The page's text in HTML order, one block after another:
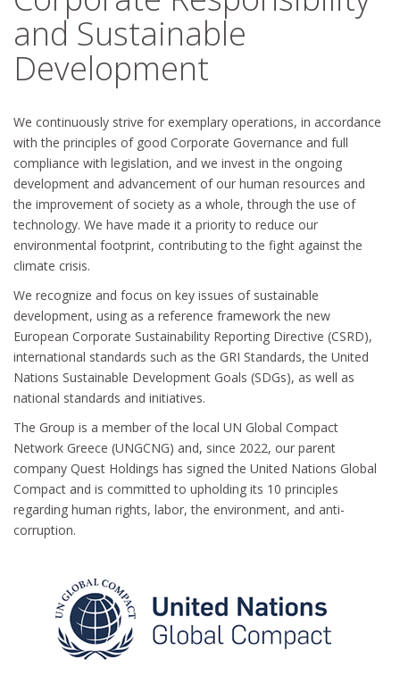
and Sustainable
Development
We continuously strive for exemplary operations, in accordance
with the principles of good Corporate Governance and full
compliance with legislation, and we invest in the ongoing
development and advancement of our human resources and
the improvement of society as a whole, through the use of
technology. We have made it a priority to reduce our
environmental footprint, contributing to the fight against the
climate crisis.
We recognize and focus on key issues of sustainable
development, using as a reference framework the new
European Corporate Sustainability Reporting Directive (CSRD),
international standards such as the GRI Standards, the United
Nations Sustainable Development Goals (SDGs), as well as
national standards and initiatives.
The Group is a member of the local UN Global Compact
Network Greece (UNGCNG) and, since 2022, our parent
company Quest Holdings has signed the United Nations Global
Compact and is committed to upholding its 10 principles
regarding human rights, labor, the environment, and anti-
corruption.